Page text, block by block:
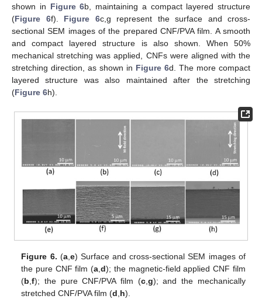
shown in Figure 6b, maintaining a compact layered structure
(Figure 6f). Figure 6c,g represent the surface and cross-
sectional SEM images of the prepared CNF/PVA film. A smooth
and compact layered structure is also shown. When 50%
mechanical stretching was applied, CNFs were aligned with the
stretching direction, as shown in Figure 6d. The more compact
layered structure was also maintained after the stretching
(Figure 6h).
Figure 6. (a,e) Surface and cross-sectional SEM images of
the pure CNF film (a,d); the magnetic-field applied CNF film
(b,f); the pure CNF/PVA film (c,g); and the mechanically
stretched CNF/PVA film (d,h).